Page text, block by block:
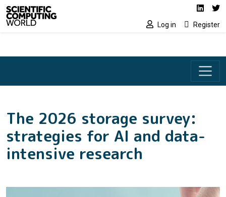
Skip to main content Social media
Log in Register
The 2026 storage survey:
strategies for AI and data-
intensive research